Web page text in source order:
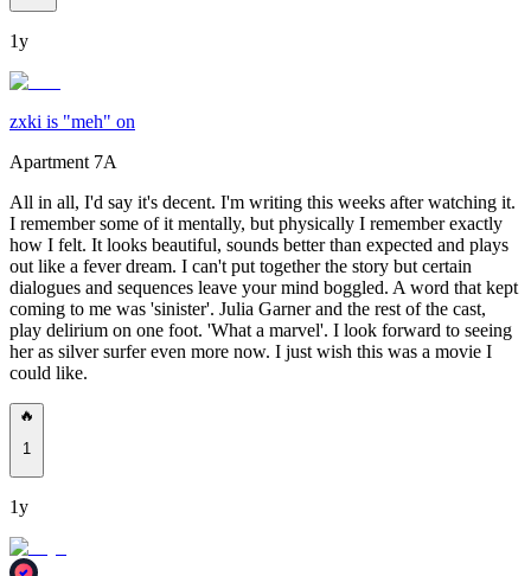
1y
zxki is "meh" on
Apartment 7A
All in all, I'd say it's decent. I'm writing this weeks after watching it.
I remember some of it mentally, but physically I remember exactly
how I felt. It looks beautiful, sounds better than expected and plays
out like a fever dream. I can't put together the story but certain
dialogues and sequences leave your mind boggled. A word that kept
coming to me was 'sinister'. Julia Garner and the rest of the cast,
play delirium on one foot. 'What a marvel'. I look forward to seeing
her as silver surfer even more now. I just wish this was a movie I
could like.
🔥
1
1y